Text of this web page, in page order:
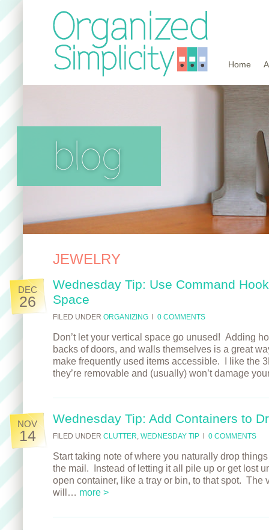
Home
blog
JEWELRY
DEC
26
Wednesday Tip: Use Command
Space
FILED UNDER ORGANIZING 0 COMMENTS
Don’t let your vertical space go unused! Adding
backs of doors, and walls themselves is a great
make frequently used items accessible. I like the
they’re removable and (usually) won’t damage
NOV
14
Wednesday Tip: Add Containers to
FILED UNDER CLUTTER, WEDNESDAY TIP 0 COMMENTS
Start taking note of where you naturally drop
the mail. Instead of letting it all pile up or get lost
open container, like a tray or bin, to that spot. The
will… more >